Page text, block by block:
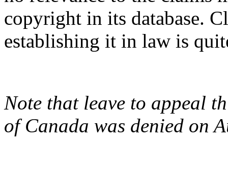
copyright in its database.
establishing it in law is
Note that leave to appeal
of Canada was denied on